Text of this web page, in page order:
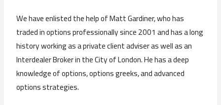
We have enlisted the help of Matt Gardiner, who has
traded in options professionally since 2001 and has a long
history working as a private client adviser as well as an
Interdealer Broker in the City of London. He has a deep
knowledge of options, options greeks, and advanced
options strategies.